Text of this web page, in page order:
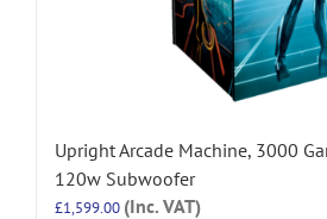
Upright Arcade Machine, 3000
120w Subwoofer
£1,599.00 (Inc. VAT)